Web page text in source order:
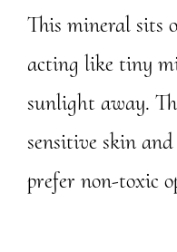
This mineral sits
acting like tiny
sunlight away.
sensitive skin
prefer non-toxic